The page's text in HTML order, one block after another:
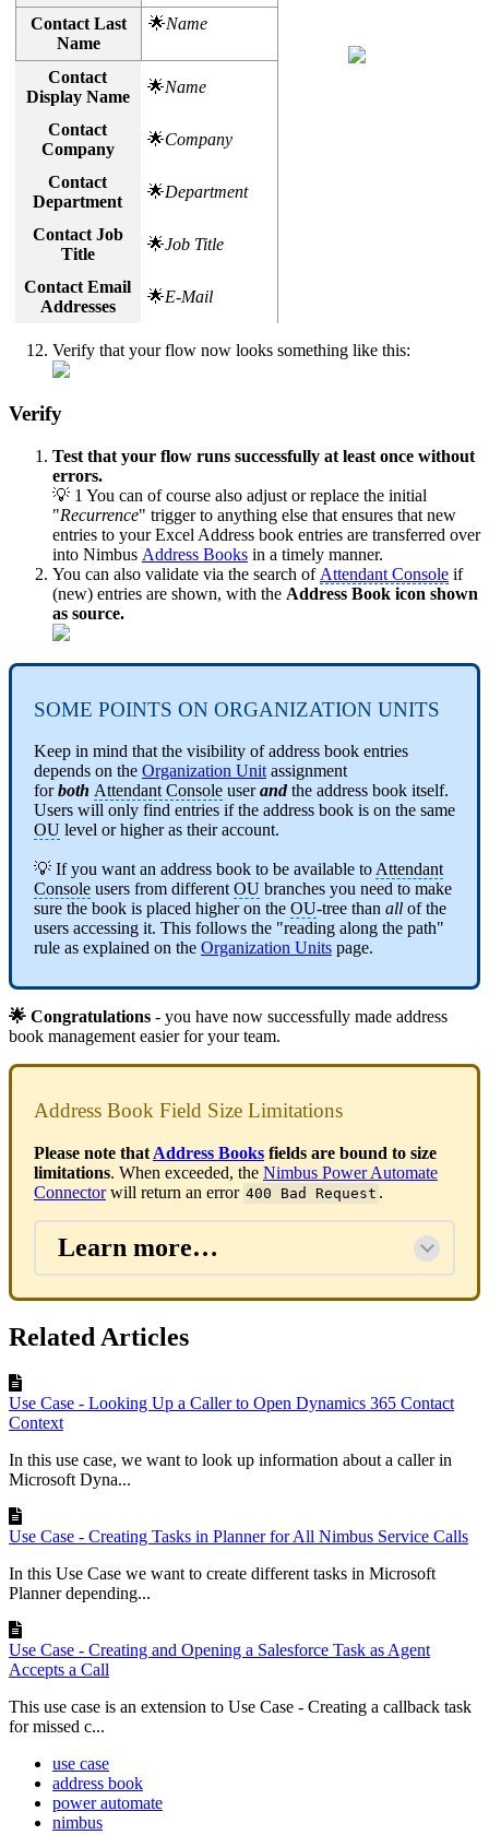
Contact Last
Name
🌟Name
Contact
Display Name
🌟Name
Contact
Company
🌟Company
Contact
Department
🌟Department
Contact Job
Title
🌟Job Title
Contact Email
Addresses
🌟E-Mail
Verify that your flow now looks something like this:
Verify
Test that your flow runs successfully at least once without
errors.
💡 1 You can of course also adjust or replace the initial
"Recurrence" trigger to anything else that ensures that new
entries to your Excel Address book entries are transferred over
into Nimbus Address Books in a timely manner.
You can also validate via the search of Attendant Console if
(new) entries are shown, with the Address Book icon shown
as source.
SOME POINTS ON ORGANIZATION UNITS
Keep in mind that the visibility of address book entries
depends on the Organization Unitassignment
forboth Attendant Console userand the address book itself.
Users will only find entries if the address book is on the same
OU level or higher as their account.
💡 If you want an address book to be available toAttendant
Console users from differentOU branches you need to make
sure the book is placed higher on the OU-tree than all of the
users accessing it. This follows the "reading along the path"
rule as explained on the Organization Units page.
🌟 Congratulations - you have now successfully made address
book management easier for your team.
Address Book Field Size Limitations
Please note that Address Books fields are bound to size
limitations. When exceeded, the Nimbus Power Automate
Connectorwill return an error 400 Bad Request .
Learn more…
Related Articles
Use Case - Looking Up a Caller to Open Dynamics 365 Contact
Context
In this use case, we want to look up information about a caller in
Microsoft Dyna...
Use Case - Creating Tasks in Planner for All Nimbus Service Calls
In this Use Case we want to create different tasks in Microsoft
Planner depending...
Use Case - Creating and Opening a Salesforce Task as Agent
Accepts a Call
This use case is an extension to Use Case - Creating a callback task
for missed c...
use case
address book
power automate
nimbus